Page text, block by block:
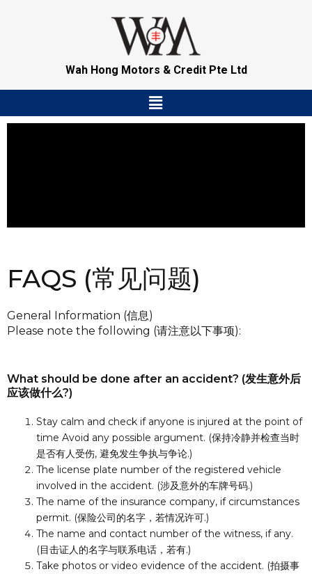
Wah Hong Motors & Credit Pte Ltd
Menu
FAQS (常见问题)
General Information (信息)
Please note the following (请注意以下事项):
What should be done after an accident? (发生意外后
应该做什么?)
Stay calm and check if anyone is injured at the point of
time Avoid any possible argument. (保持冷静并检查当时
是否有人受伤, 避免发生争执与争论.)
The license plate number of the registered vehicle
involved in the accident. (涉及意外的车牌号码.)
The name of the insurance company, if circumstances
permit. (保险公司的名字，若情况许可.)
The name and contact number of the witness, if any.
(目击证人的名字与联系电话，若有.)
Take photos or video evidence of the accident. (拍摄事